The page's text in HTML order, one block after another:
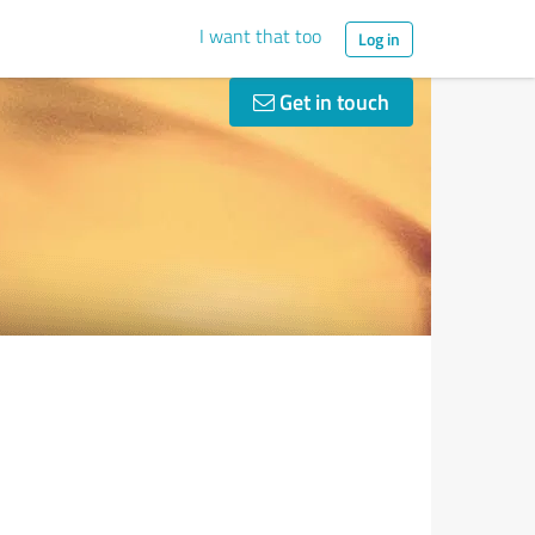
I want that too Log in
Get in touch